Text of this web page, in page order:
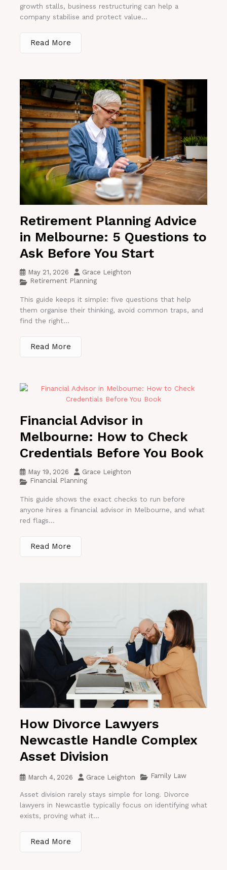
growth stalls, business restructuring can help a
company stabilise and protect value...
Read More
Retirement Planning Advice
in Melbourne: 5 Questions to
Ask Before You Start
May 21, 2026
Grace Leighton
Retirement Planning
This guide keeps it simple: five questions that help
them organise their thinking, avoid common traps, and
find the right...
Read More
Financial Advisor in
Melbourne: How to Check
Credentials Before You Book
May 19, 2026
Grace Leighton
Financial Planning
This guide shows the exact checks to run before
anyone hires a financial advisor in Melbourne, and what
red flags...
Read More
How Divorce Lawyers
Newcastle Handle Complex
Asset Division
March 4, 2026 Grace Leighton Family Law
Asset division rarely stays simple for long. Divorce
lawyers in Newcastle typically focus on identifying what
exists, proving what it...
Read More